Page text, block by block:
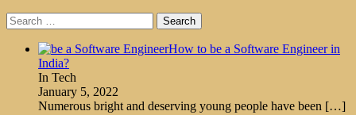
Search
for:
How to be a Software Engineer in
India?
In Tech
January 5, 2022
Numerous bright and deserving young people have been […]